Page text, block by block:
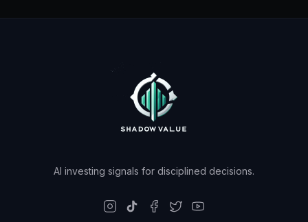
AI investing signals for disciplined decisions.